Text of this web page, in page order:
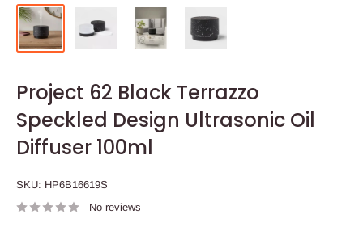
Project 62 Black Terrazzo
Speckled Design Ultrasonic Oil
Diffuser 100ml
SKU: HP6B16619S
No reviews